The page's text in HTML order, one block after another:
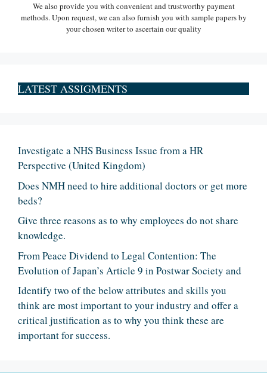
We also provide you with convenient and trustworthy payment
methods. Upon request, we can also furnish you with sample papers by
your chosen writer to ascertain our quality
LATEST ASSIGMENTS
Investigate a NHS Business Issue from a HR
Perspective (United Kingdom)
Does NMH need to hire additional doctors or get more
beds?
Give three reasons as to why employees do not share
knowledge.
From Peace Dividend to Legal Contention: The
Evolution of Japan’s Article 9 in Postwar Society and
Identify two of the below attributes and skills you
think are most important to your industry and offer a
critical justification as to why you think these are
important for success.